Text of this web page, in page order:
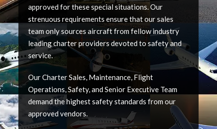
approved for these special situations. Our
strenuous requirements ensure that our sales
team only sources aircraft from fellow industry
leading charter providers devoted to safety and
service.
Our Charter Sales, Maintenance, Flight
Operations, Safety, and Senior Executive Team
demand the highest safety standards from our
approved vendors.